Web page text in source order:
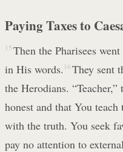
Paying Taxes to
15 Then the Pharisees
in His words. 16 They sent
the Herodians.
honest and that You
with the truth. You seek
pay no attention to